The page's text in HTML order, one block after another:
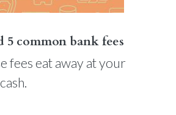
5 common bank fees
fees eat away at your